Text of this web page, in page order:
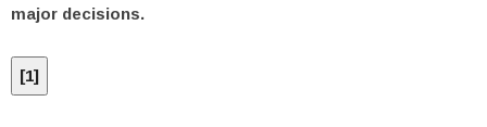
major decisions.
[1]